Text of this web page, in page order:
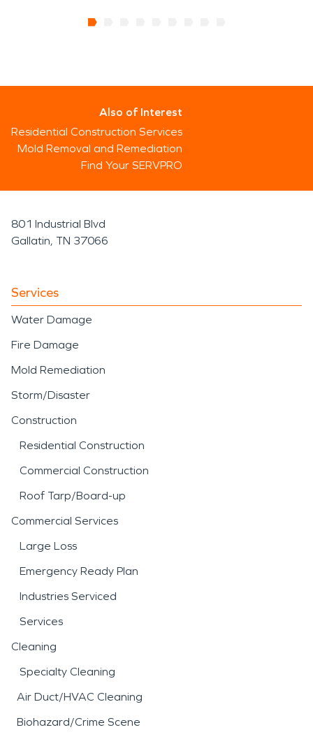
Also of Interest
Residential Construction Services
Mold Removal and Remediation
Find Your SERVPRO
801 Industrial Blvd
Gallatin, TN 37066
Services
Water Damage
Fire Damage
Mold Remediation
Storm/Disaster
Construction
Residential Construction
Commercial Construction
Roof Tarp/Board-up
Commercial Services
Large Loss
Emergency Ready Plan
Industries Serviced
Services
Cleaning
Specialty Cleaning
Air Duct/HVAC Cleaning
Biohazard/Crime Scene